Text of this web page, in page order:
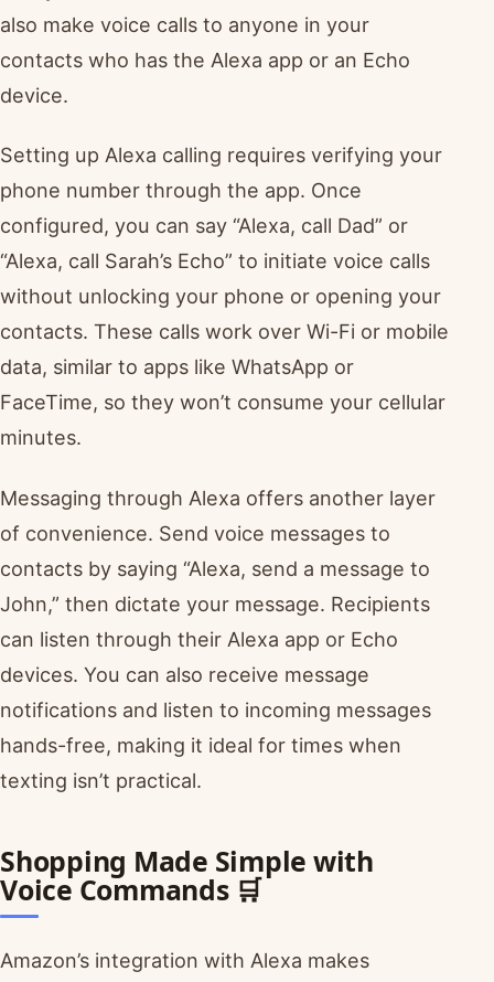
also make voice calls to anyone in your
contacts who has the Alexa app or an Echo
device.
Setting up Alexa calling requires verifying your
phone number through the app. Once
configured, you can say “Alexa, call Dad” or
“Alexa, call Sarah’s Echo” to initiate voice calls
without unlocking your phone or opening your
contacts. These calls work over Wi-Fi or mobile
data, similar to apps like WhatsApp or
FaceTime, so they won’t consume your cellular
minutes.
Messaging through Alexa offers another layer
of convenience. Send voice messages to
contacts by saying “Alexa, send a message to
John,” then dictate your message. Recipients
can listen through their Alexa app or Echo
devices. You can also receive message
notifications and listen to incoming messages
hands-free, making it ideal for times when
texting isn’t practical.
Shopping Made Simple with
Voice Commands 🛒
Amazon’s integration with Alexa makes